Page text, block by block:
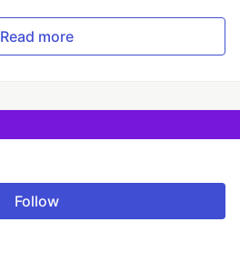
Read more
Follow